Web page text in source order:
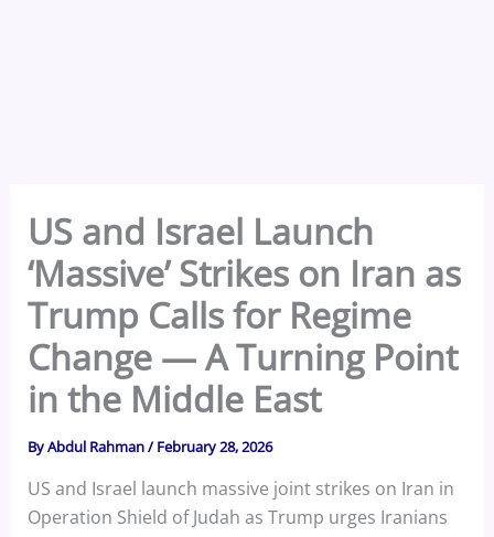
US and Israel Launch
‘Massive’ Strikes on Iran as
Trump Calls for Regime
Change — A Turning Point
in the Middle East
ByAbdul Rahman/February 28, 2026
US and Israel launch massive joint strikes on Iran in
Operation Shield of Judah as Trump urges Iranians